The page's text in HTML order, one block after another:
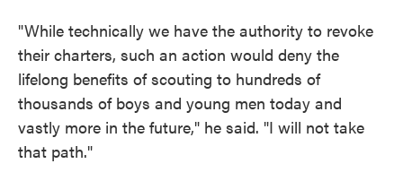
"While technically we have the authority to revoke
their charters, such an action would deny the
lifelong benefits of scouting to hundreds of
thousands of boys and young men today and
vastly more in the future," he said. "I will not take
that path."